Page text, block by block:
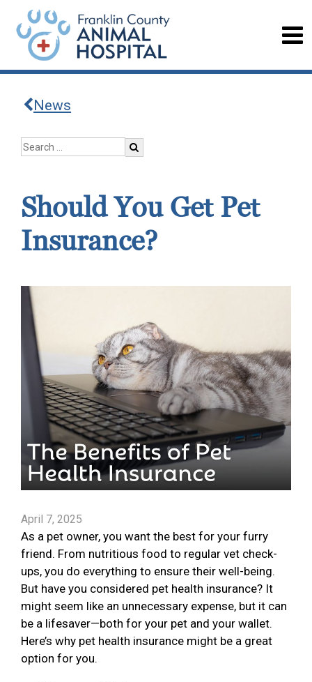
News
Should You Get Pet
Insurance?
April 7, 2025
As a pet owner, you want the best for your furry
friend. From nutritious food to regular vet check-
ups, you do everything to ensure their well-being.
But have you considered pet health insurance? It
might seem like an unnecessary expense, but it can
be a lifesaver—both for your pet and your wallet.
Here’s why pet health insurance might be a great
option for you.